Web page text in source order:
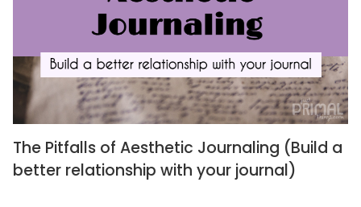
The Pitfalls of Aesthetic Journaling (Build a
better relationship with your journal)